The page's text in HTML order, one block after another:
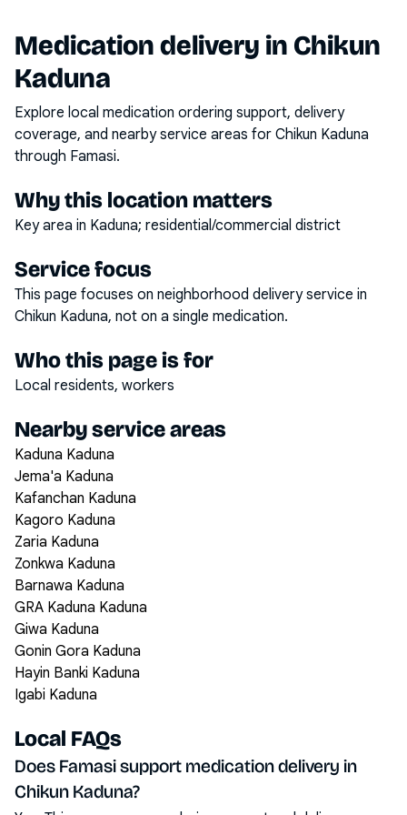
Medication delivery in Chikun
Kaduna
Explore local medication ordering support, delivery
coverage, and nearby service areas for Chikun Kaduna
through Famasi.
Why this location matters
Key area in Kaduna; residential/commercial district
Service focus
This page focuses on neighborhood delivery service in
Chikun Kaduna, not on a single medication.
Who this page is for
Local residents, workers
Nearby service areas
Kaduna Kaduna
Jema'a Kaduna
Kafanchan Kaduna
Kagoro Kaduna
Zaria Kaduna
Zonkwa Kaduna
Barnawa Kaduna
GRA Kaduna Kaduna
Giwa Kaduna
Gonin Gora Kaduna
Hayin Banki Kaduna
Igabi Kaduna
Local FAQs
Does Famasi support medication delivery in
Chikun Kaduna?